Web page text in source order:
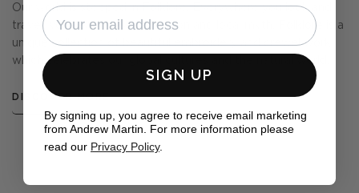
Our world is steeped in Folklore. Everywhere you look and
travel, you hear tales of tradition and local myth. Folklore is a
unique collection of beautiful embroidery and crewel work
which celebrates our global cultures and the natural world.
DISCOVER MORE
SIGN UP
By signing up, you agree to receive email marketing
from Andrew Martin. For more information please
read our Privacy Policy.